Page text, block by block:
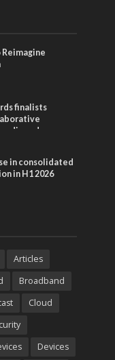
finalists
and
in consolidated
in H1 2026
Articles
Broadband
Cloud
Devices